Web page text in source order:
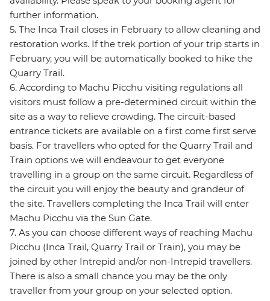
further information.
5. The Inca Trail closes in February to allow cleaning and
restoration works. If the trek portion of your trip starts in
February, you will be automatically booked to hike the
Quarry Trail.
6. According to Machu Picchu visiting regulations all
visitors must follow a pre-determined circuit within the
site as a way to relieve crowding. The circuit-based
entrance tickets are available on a first come first serve
basis. For travellers who opted for the Quarry Trail and
Train options we will endeavour to get everyone
travelling in a group on the same circuit. Regardless of
the circuit you will enjoy the beauty and grandeur of
the site. Travellers completing the Inca Trail will enter
Machu Picchu via the Sun Gate.
7. As you can choose different ways of reaching Machu
Picchu (Inca Trail, Quarry Trail or Train), you may be
joined by other Intrepid and/or non-Intrepid travellers.
There is also a small chance you may be the only
traveller from your group on your selected option.